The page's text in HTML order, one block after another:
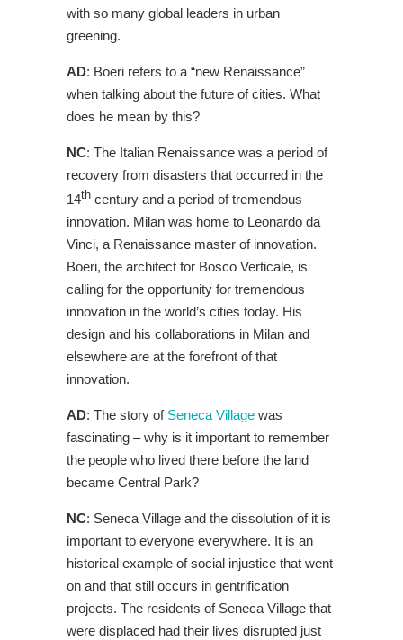
with so many global leaders in urban
greening.
AD: Boeri refers to a “new Renaissance”
when talking about the future of cities. What
does he mean by this?
NC: The Italian Renaissance was a period of
recovery from disasters that occurred in the
14th century and a period of tremendous
innovation. Milan was home to Leonardo da
Vinci, a Renaissance master of innovation.
Boeri, the architect for Bosco Verticale, is
calling for the opportunity for tremendous
innovation in the world’s cities today. His
design and his collaborations in Milan and
elsewhere are at the forefront of that
innovation.
AD: The story of Seneca Village was
fascinating – why is it important to remember
the people who lived there before the land
became Central Park?
NC: Seneca Village and the dissolution of it is
important to everyone everywhere. It is an
historical example of social injustice that went
on and that still occurs in gentrification
projects. The residents of Seneca Village that
were displaced had their lives disrupted just